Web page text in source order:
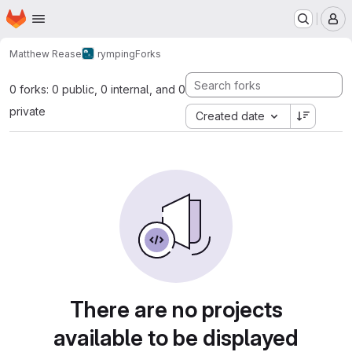
Skip to main content
Homepage
Matthew Rease rympingForks
0 forks: 0 public, 0 internal, and 0
private
Created date
There are no projects
available to be displayed